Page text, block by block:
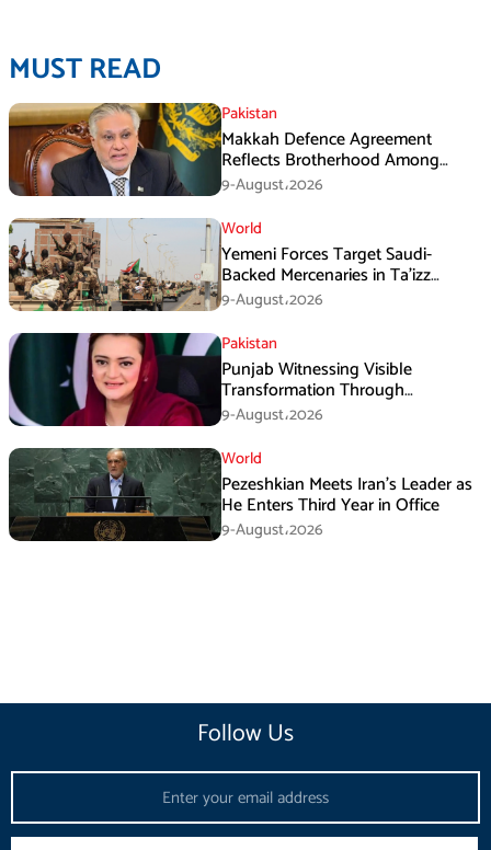
MUST READ
Pakistan
Makkah Defence Agreement
Reflects Brotherhood Among
Three Nations: Ishaq Dar
9-August،2026
World
Yemeni Forces Target Saudi-
Backed Mercenaries in Ta’izz
Operation
9-August،2026
Pakistan
Punjab Witnessing Visible
Transformation Through
Development: Maryam Aurangzeb
9-August،2026
World
Pezeshkian Meets Iran’s Leader as
He Enters Third Year in Office
9-August،2026
Follow Us